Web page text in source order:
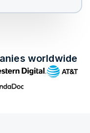
worldwide